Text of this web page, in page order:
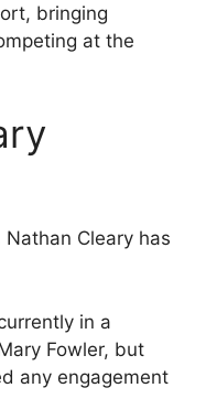
bringing
at the
Cleary has
in a
Fowler, but
any engagement